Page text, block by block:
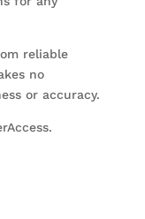
reliable
no
or accuracy.